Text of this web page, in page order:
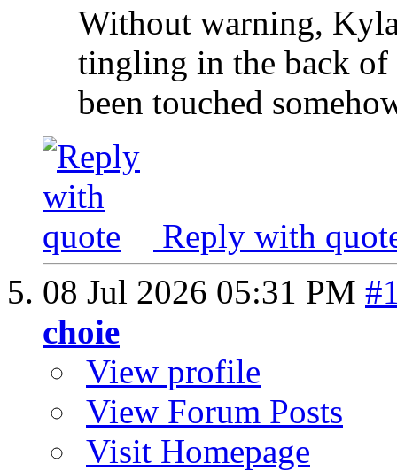
Without warning,
tingling in the back of
been touched
Reply with
08 Jul 2026 05:31 PM
choie
View profile
View Forum Posts
Visit Homepage